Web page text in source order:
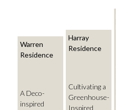
Warren
Residence
A Deco-
inspired
Harray
Residence
Cultivating a
Greenhouse-
Inspired